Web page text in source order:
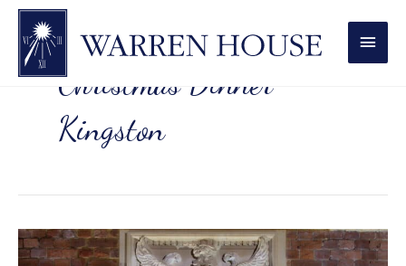
Christmas Dinner
Kingston
Magical
Christmas